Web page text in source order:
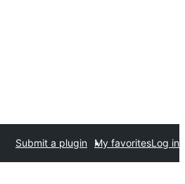
Submit a plugin My favoritesLog in